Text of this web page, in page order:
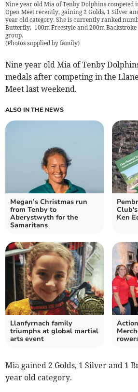
Nine year old Mia of Tenby Dolphins
Open Meet recently, gaining 2 Golds, 1 Silver
year old category. She is currently ranked
Butterfly, 100m Freestyle and 200m
group.
(Photos supplied by family)
Nine year old Mia of Tenby
medals after competing in the
Meet last weekend.
ALSO IN THE NEWS
Megan’s Christmas run
from Tenby to
Aberystwyth for the
Samaritans
Ken
Llanfyrnach family
triumphs at global martial
arts event
Mia gained 2 Golds, 1 Silver and 1
year old category.